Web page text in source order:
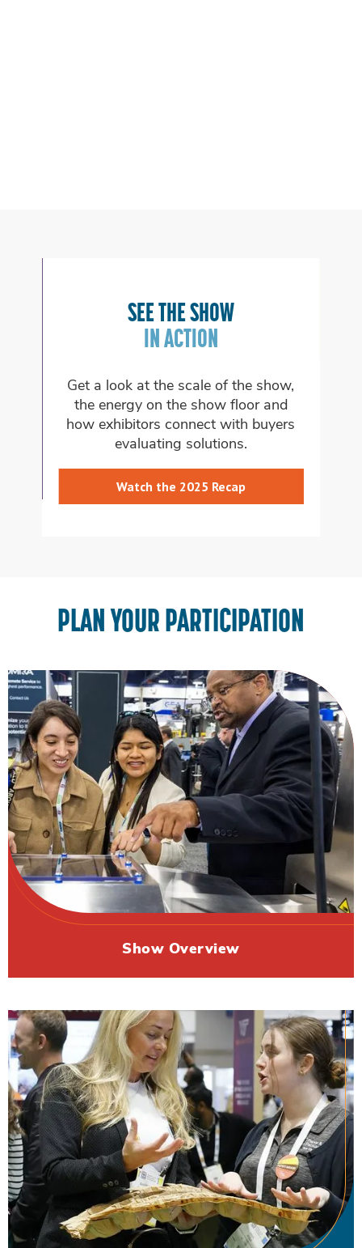
SEE THE SHOW
look at the scale of the show,
on the show floor and
connect with buyers
evaluating solutions.
Watch the 2025 Recap
ON THE
Explore the
which aligns with
Learn
PLAN YOUR PARTICIPATION
Show Overview